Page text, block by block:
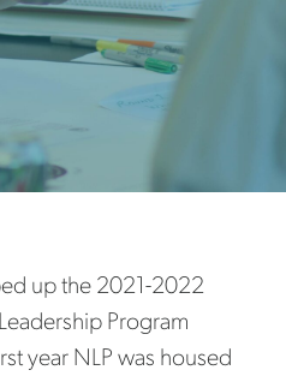
up the 2021-2022
Program
year NLP was housed